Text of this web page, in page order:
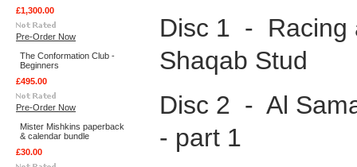
£1,300.00
Pre-Order Now
The Conformation Club -
Beginners
£495.00
Pre-Order Now
Mister Mishkins paperback
& calendar bundle
£30.00
Disc 1 - Racing
Shaqab Stud
Disc 2 - Al
- part 1